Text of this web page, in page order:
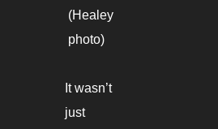
(Healey
photo)
It wasn’t
just